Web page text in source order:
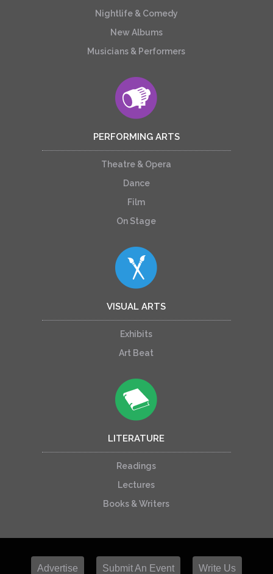
Nightlife & Comedy
New Albums
Musicians & Performers
PERFORMING ARTS
Theatre & Opera
Dance
Film
On Stage
VISUAL ARTS
Exhibits
Art Beat
LITERATURE
Readings
Lectures
Books & Writers
Advertise Submit An Event Write Us